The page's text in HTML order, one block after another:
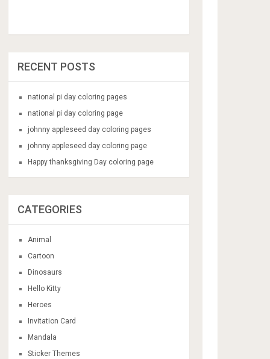
RECENT POSTS
national pi day coloring pages
national pi day coloring page
johnny appleseed day coloring pages
johnny appleseed day coloring page
Happy thanksgiving Day coloring page
CATEGORIES
Animal
Cartoon
Dinosaurs
Hello Kitty
Heroes
Invitation Card
Mandala
Sticker Themes